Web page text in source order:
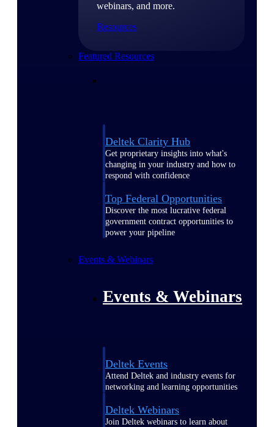
webinars, and more.
Resources
Featured Resources
Deltek Clarity Hub
Get proprietary insights into what's
changing in your industry and how to
respond with confidence
Top Federal Opportunities
Discover the most lucrative federal
government contract opportunities to
power your pipeline
Events & Webinars
Events & Webinars
Deltek Events
Attend Deltek and industry events for
networking and learning opportunities
Deltek Webinars
Join Deltek webinars to learn about